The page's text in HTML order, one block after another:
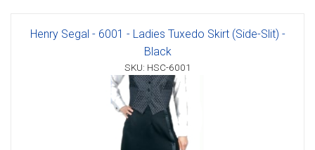
Henry Segal - 6001 - Ladies Tuxedo Skirt (Side-Slit) -
Black
SKU: HSC-6001